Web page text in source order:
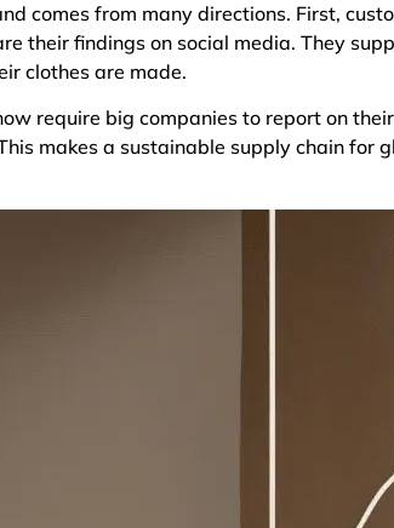
comes from many directions. First,
their findings on social media. They
clothes are made.
require big companies to report on
makes a sustainable supply chain for